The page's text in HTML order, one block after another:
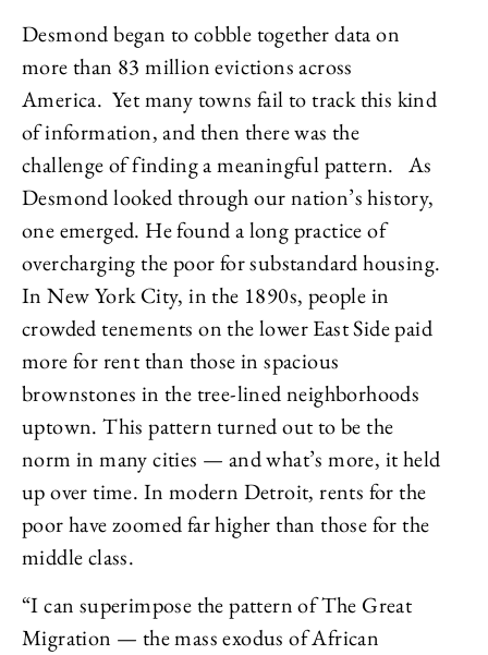
Desmond began to cobble together data on
more than 83 million evictions across
America. Yet many towns fail to track this kind
of information, and then there was the
challenge of finding a meaningful pattern. As
Desmond looked through our nation’s history,
one emerged. He found a long practice of
overcharging the poor for substandard housing.
In New York City, in the 1890s, people in
crowded tenements on the lower East Side paid
more for rent than those in spacious
brownstones in the tree-lined neighborhoods
uptown. This pattern turned out to be the
norm in many cities — and what’s more, it held
up over time. In modern Detroit, rents for the
poor have zoomed far higher than those for the
middle class.
“I can superimpose the pattern of The Great
Migration — the mass exodus of African